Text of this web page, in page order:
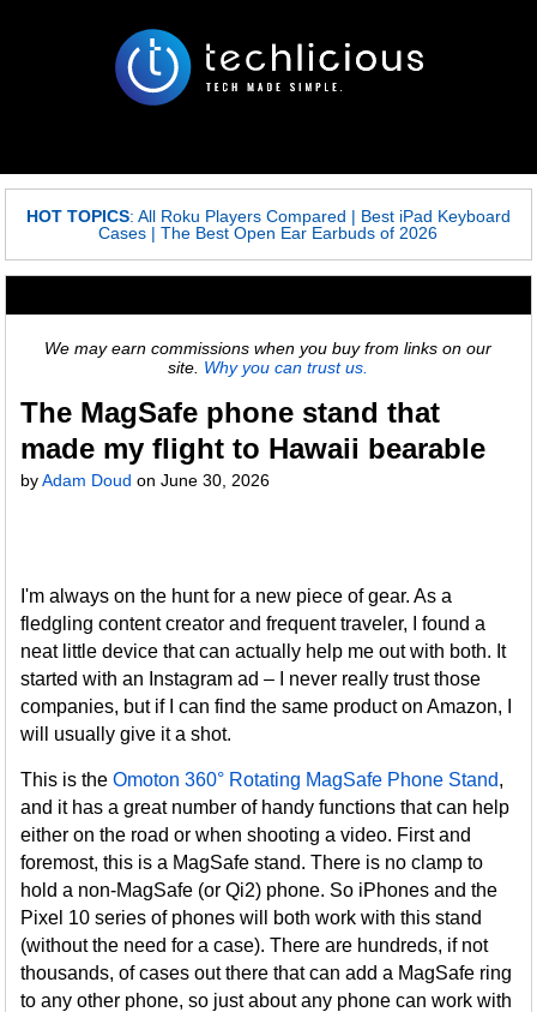
HOT TOPICS: All Roku Players Compared | Best iPad Keyboard
Cases |The Best Open Ear Earbuds of 2026
We may earn commissions when you buy from links on our
site. Why you can trust us.
The MagSafe phone stand that
made my flight to Hawaii bearable
byAdam Doud onJune 30, 2026
I'm always on the hunt for a new piece of gear. As a
fledgling content creator and frequent traveler, I found a
neat little device that can actually help me out with both. It
started with an Instagram ad – I never really trust those
companies, but if I can find the same product on Amazon, I
will usually give it a shot.
This is theOmoton 360° Rotating MagSafe Phone Stand,
and it has a great number of handy functions that can help
either on the road or when shooting a video. First and
foremost, this is a MagSafe stand. There is no clamp to
hold a non-MagSafe (or Qi2) phone. So iPhones and the
Pixel 10 series of phones will both work with this stand
(without the need for a case). There are hundreds, if not
thousands, of cases out there that can add a MagSafe ring
to any other phone, so just about any phone can work with